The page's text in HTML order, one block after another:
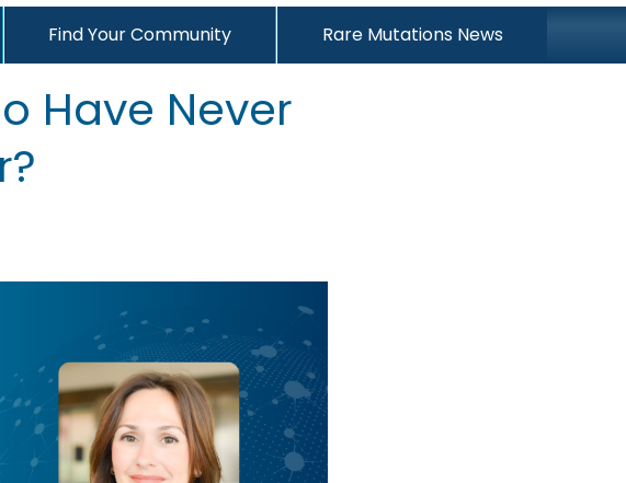
Find Your Community Rare Mutations News
Have Never